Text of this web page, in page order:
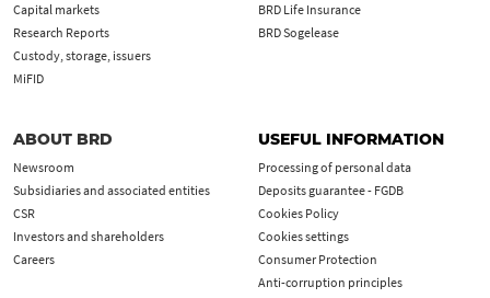
Capital markets
Research Reports
Custody, storage, issuers
MiFID
BRD Life Insurance
BRD Sogelease
ABOUT BRD
Newsroom
Subsidiaries and associated entities
CSR
Investors and shareholders
Careers
USEFUL INFORMATION
Processing of personal data
Deposits guarantee - FGDB
Cookies Policy
Cookies settings
Consumer Protection
Anti-corruption principles